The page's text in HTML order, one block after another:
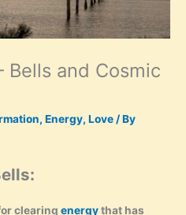
Bells and Cosmic
, Energy, Love/ By
clearing energythat has